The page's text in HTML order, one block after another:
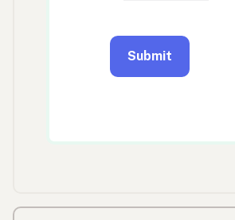
Previous/next